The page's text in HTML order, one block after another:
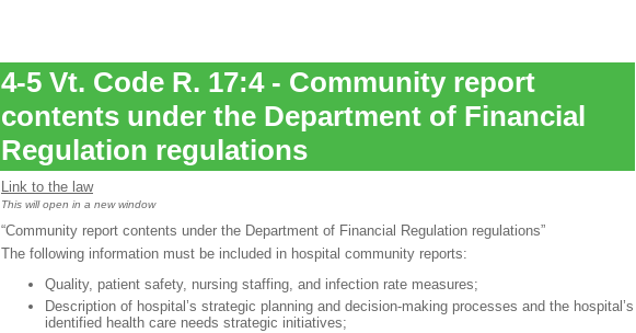
4-5 Vt. Code R. 17:4 - Community report
contents under the Department of Financial
Regulation regulations
Link to the law
This will open in a new window
“Community report contents under the Department of Financial Regulation regulations”
The following information must be included in hospital community reports:
Quality, patient safety, nursing staffing, and infection rate measures;
Description of hospital’s strategic planning and decision-making processes and the hospital’s
identified health care needs strategic initiatives;